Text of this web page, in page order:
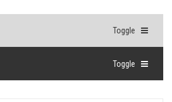
Toggle
Toggle